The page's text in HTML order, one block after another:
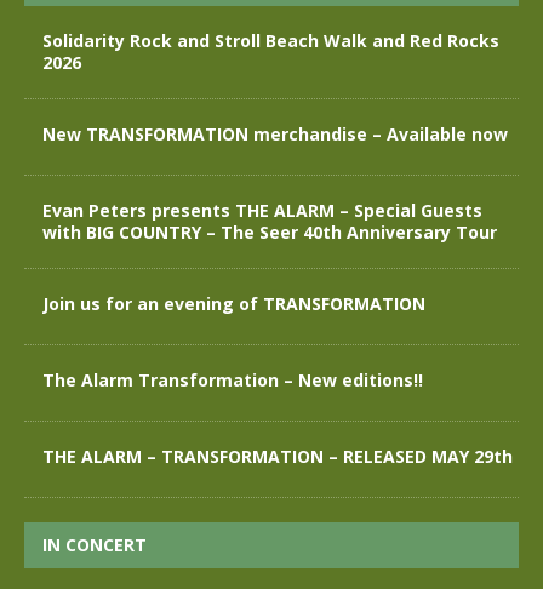
Solidarity Rock and Stroll Beach Walk and Red Rocks
2026
New TRANSFORMATION merchandise – Available now
Evan Peters presents THE ALARM – Special Guests
with BIG COUNTRY – The Seer 40th Anniversary Tour
Join us for an evening of TRANSFORMATION
The Alarm Transformation – New editions!!
THE ALARM – TRANSFORMATION – RELEASED MAY 29th
IN CONCERT